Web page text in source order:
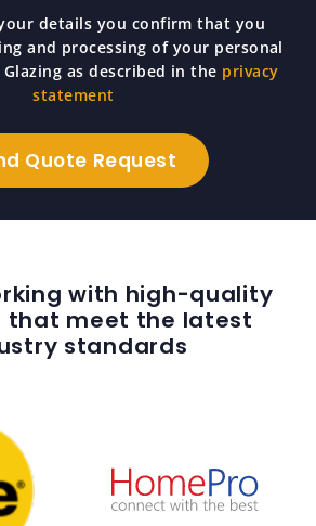
details you confirm that you
and processing of your personal
as described in the privacy
statement
with high-quality
that meet the latest
standards